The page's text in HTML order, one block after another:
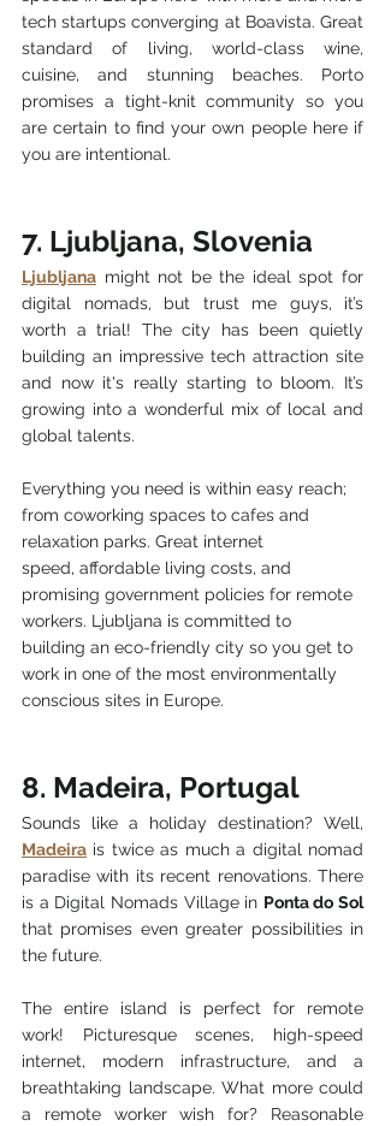
tech startups converging at Boavista. Great
standard of living, world-class wine,
cuisine, and stunning beaches. Porto
promises a tight-knit community so you
are certain to find your own people here if
you are intentional.
7. Ljubljana, Slovenia
Ljubljana might not be the ideal spot for
digital nomads, but trust me guys, it’s
worth a trial! The city has been quietly
building an impressive tech attraction site
and now it's really starting to bloom. It’s
growing into a wonderful mix of local and
global talents.
Everything you need is within easy reach;
from coworking spaces to cafes and
relaxation parks. Great internet
speed, affordable living costs, and
promising government policies for remote
workers. Ljubljana is committed to
building an eco-friendly city so you get to
work in one of the most environmentally
conscious sites in Europe.
8. Madeira, Portugal
Madeira is twice as much a digital nomad
paradise with its recent renovations. There
is a Digital Nomads Village in Ponta do Sol
that promises even greater possibilities in
the future.
The entire island is perfect for remote
work! Picturesque scenes, high-speed
internet, modern infrastructure, and a
breathtaking landscape. What more could
a remote worker wish for? Reasonable